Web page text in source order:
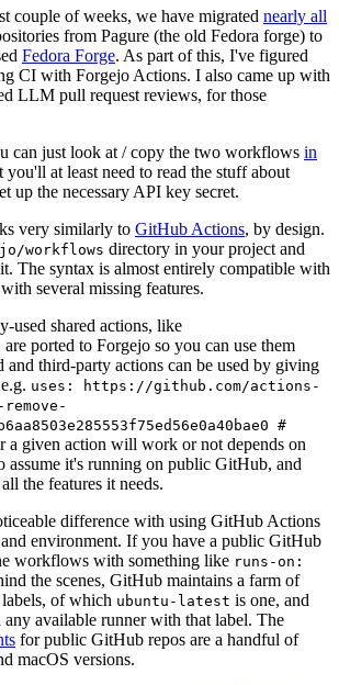
couple of weeks, we have migrated nearly all
from Pagure (the old Fedora forge) to
Fedora Forge. As part of this, I've figured
CI with Forgejo Actions. I also came up with
LLM pull request reviews, for those
can just look at / copy the two workflows in
you'll at least need to read the stuff about
up the necessary API key secret.
very similarly to GitHub Actions, by design.
workflows directory in your project and
The syntax is almost entirely compatible with
several missing features.
used shared actions, like
are ported to Forgejo so you can use them
and third-party actions can be used by giving
uses: https://github.com/actions-
#
a given action will work or not depends on
assume it's running on public GitHub, and
the features it needs.
difference with using GitHub Actions
environment. If you have a public GitHub
workflows with something like runs-on:
the scenes, GitHub maintains a farm of
of which ubuntu-latest is one, and
available runner with that label. The
for public GitHub repos are a handful of
macOS versions.